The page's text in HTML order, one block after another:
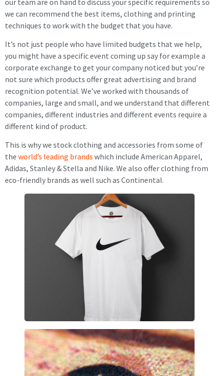
we can recommend the best items, clothing and printing
techniques to work with the budget that you have.
It’s not just people who have limited budgets that we help,
you might have a specific event coming up say for example a
corporate exchange to get your company noticed but you’re
not sure which products offer great advertising and brand
recognition potential. We’ve worked with thousands of
companies, large and small, and we understand that different
companies, different industries and different events require a
different kind of product.
This is why we stock clothing and accessories from some of
the world’s leading brands which include American Apparel,
Adidas, Stanley & Stella and Nike. We also offer clothing from
eco-friendly brands as well such as Continental.